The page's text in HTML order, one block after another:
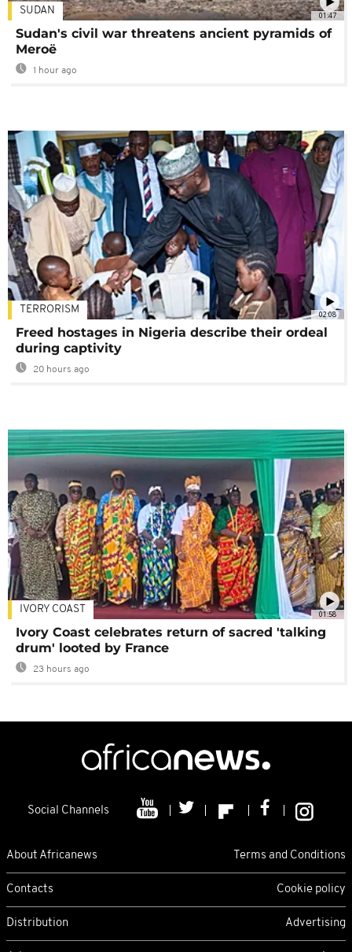
01:47
SUDAN
Sudan's civil war threatens ancient pyramids of
Meroë
1 hour ago
02:08
TERRORISM
Freed hostages in Nigeria describe their ordeal
during captivity
20 hours ago
01:58
IVORY COAST
Ivory Coast celebrates return of sacred 'talking
drum' looted by France
23 hours ago
Social Channels
About Africanews Terms and Conditions
Contacts Cookie policy
Distribution Advertising